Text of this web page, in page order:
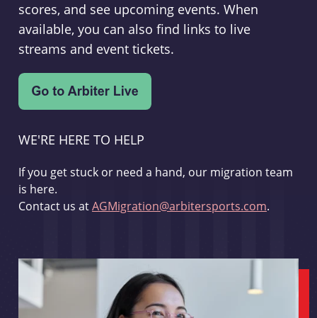
scores, and see upcoming events. When
available, you can also find links to live
streams and event tickets.
WE'RE HERE TO HELP
If you get stuck or need a hand, our migration team
is here.
Contact us atAGMigration@arbitersports.com.